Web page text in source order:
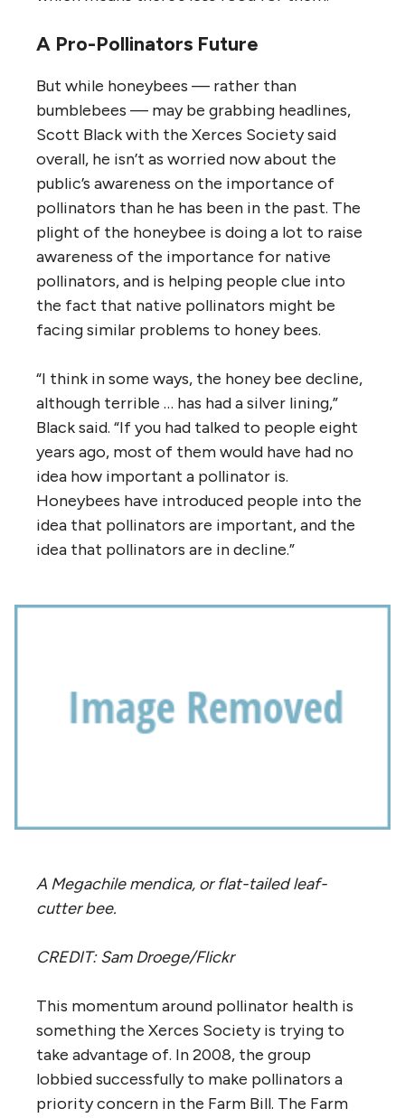
A Pro-Pollinators Future
But while honeybees — rather than
bumblebees — may be grabbing headlines,
Scott Black with the Xerces Society said
overall, he isn’t as worried now about the
public’s awareness on the importance of
pollinators than he has been in the past. The
plight of the honeybee is doing a lot to raise
awareness of the importance for native
pollinators, and is helping people clue into
the fact that native pollinators might be
facing similar problems to honey bees.
“I think in some ways, the honey bee decline,
although terrible … has had a silver lining,”
Black said. “If you had talked to people eight
years ago, most of them would have had no
idea how important a pollinator is.
Honeybees have introduced people into the
idea that pollinators are important, and the
idea that pollinators are in decline.”
A Megachile mendica, or flat-tailed leaf-
cutter bee.
CREDIT: Sam Droege/Flickr
This momentum around pollinator health is
something the Xerces Society is trying to
take advantage of. In 2008, the group
lobbied successfully to make pollinators a
priority concern in the Farm Bill. The Farm